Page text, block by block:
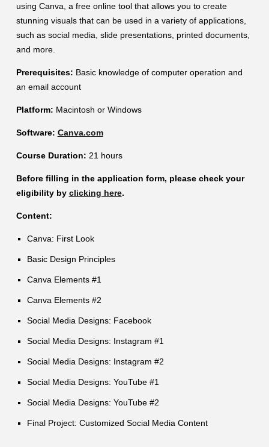
using Canva, a free online tool that allows you to create
stunning visuals that can be used in a variety of applications,
such as social media, slide presentations, printed documents,
and more.
Prerequisites: Basic knowledge of computer operation and
an email account
Platform: Macintosh or Windows
Software: Canva.com
Course Duration: 21 hours
Before filling in the application form, please check your
eligibility by clicking here.
Content:
Canva: First Look
Basic Design Principles
Canva Elements #1
Canva Elements #2
Social Media Designs: Facebook
Social Media Designs: Instagram #1
Social Media Designs: Instagram #2
Social Media Designs: YouTube #1
Social Media Designs: YouTube #2
Final Project: Customized Social Media Content
Information
Tools